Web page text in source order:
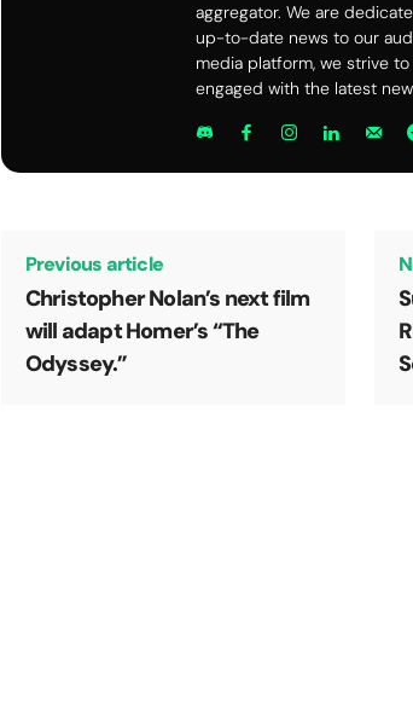
aggregator. We are
up-to-date news to our
media platform, we strive
engaged with the latest
Previous article
Christopher Nolan’s next film
will adapt Homer’s “The
Odyssey.”